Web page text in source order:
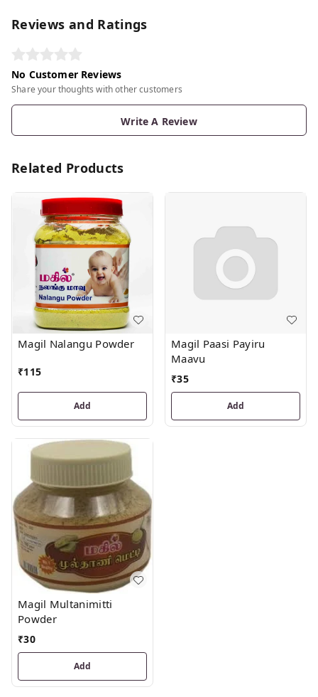
Reviews and Ratings
No Customer Reviews
Share your thoughts with other customers
Write A Review
Related Products
Magil Nalangu Powder
₹115
Add
Magil Paasi Payiru
Maavu
₹35
Add
Magil Multanimitti
Powder
₹30
Add